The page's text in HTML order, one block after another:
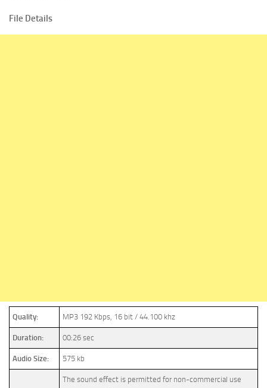
File Details
Quality: MP3 192 Kbps, 16 bit / 44.100 khz
Duration: 00:26 sec
Audio Size: 575 kb
The sound effect is permitted for non-commercial use